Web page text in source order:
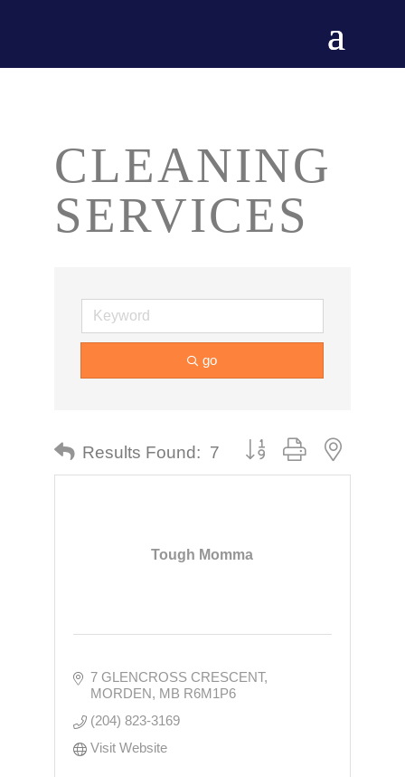
CLEANING
SERVICES
go
Results Found: 7 Button group with nested
Tough Momma
7 GLENCROSS CRESCENT
MORDEN MB R6M1P6
(204) 823-3169
Visit Website